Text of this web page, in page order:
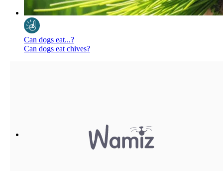
Can dogs eat...?
Can dogs eat chives?